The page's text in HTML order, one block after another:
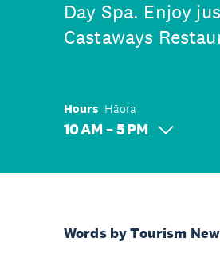
Day Spa. Enjoy
Castaways
Hours Hāora
10 AM – 5 PM
Words by Tourism